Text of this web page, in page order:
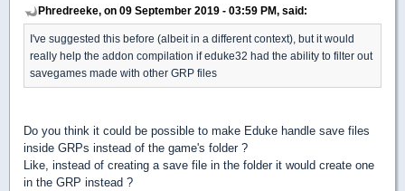
Phredreeke, on 09 September 2019 - 03:59 PM, said:
I've suggested this before (albeit in a different context), but it would
really help the addon compilation if eduke32 had the ability to filter out
savegames made with other GRP files
Do you think it could be possible to make Eduke handle save files
inside GRPs instead of the game's folder ?
Like, instead of creating a save file in the folder it would create one
in the GRP instead ?